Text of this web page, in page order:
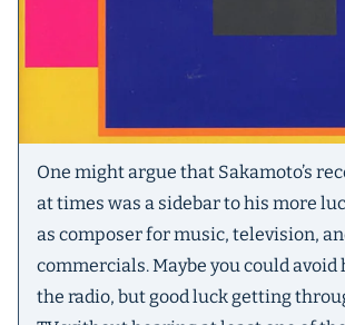
One might argue that Sakamoto’s
at times was a sidebar to his more
as composer for music, television,
commercials. Maybe you could avoid
the radio, but good luck getting